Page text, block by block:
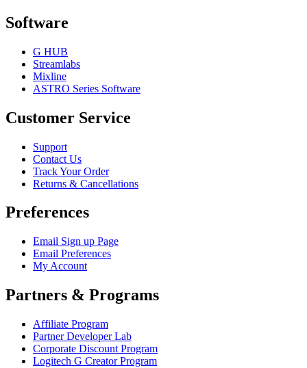
Software
G HUB
Streamlabs
Mixline
ASTRO Series Software
Customer Service
Support
Contact Us
Track Your Order
Returns & Cancellations
Preferences
Email Sign up Page
Email Preferences
My Account
Partners & Programs
Affiliate Program
Partner Developer Lab
Corporate Discount Program
Logitech G Creator Program